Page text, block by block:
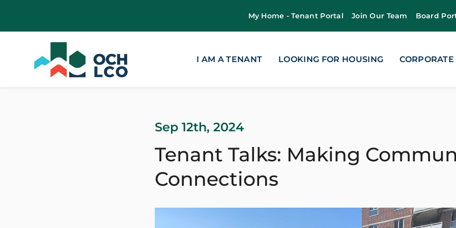
My Home - Tenant Portal Join Our Team Board
I AM A TENANT LOOKING FOR HOUSING
Sep 12th, 2024
Tenant Talks: Making
Connections